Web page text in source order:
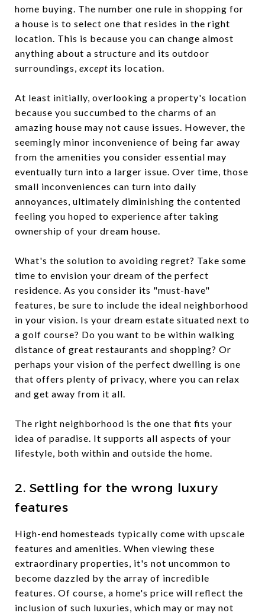
home buying. The number one rule in shopping for
a house is to select one that resides in the right
location. This is because you can change almost
anything about a structure and its outdoor
surroundings, except its location.
At least initially, overlooking a property's location
because you succumbed to the charms of an
amazing house may not cause issues. However, the
seemingly minor inconvenience of being far away
from the amenities you consider essential may
eventually turn into a larger issue. Over time, those
small inconveniences can turn into daily
annoyances, ultimately diminishing the contented
feeling you hoped to experience after taking
ownership of your dream house.
What's the solution to avoiding regret? Take some
time to envision your dream of the perfect
residence. As you consider its "must-have"
features, be sure to include the ideal neighborhood
in your vision. Is your dream estate situated next to
a golf course? Do you want to be within walking
distance of great restaurants and shopping? Or
perhaps your vision of the perfect dwelling is one
that offers plenty of privacy, where you can relax
and get away from it all.
The right neighborhood is the one that fits your
idea of paradise. It supports all aspects of your
lifestyle, both within and outside the home.
2. Settling for the wrong luxury
features
High-end homesteads typically come with upscale
features and amenities. When viewing these
extraordinary properties, it's not uncommon to
become dazzled by the array of incredible
features. Of course, a home's price will reflect the
inclusion of such luxuries, which may or may not